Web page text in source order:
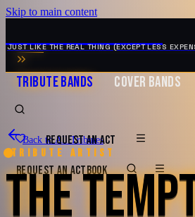
Skip to main content
MUSIC ZIRCONIA
JUST LIKE THE REAL THING (EXCEPT LESS
TRIBUTE BANDS COVER BANDS
REQUEST AN ACT
REQUEST AN ACTBOOK
Back to All Tributes
Tribute artist
THE